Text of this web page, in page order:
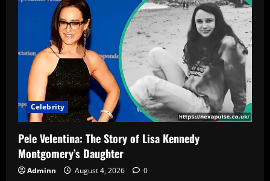
Celebrity
Pele Velentina: The Story of Lisa Kennedy
Montgomery’s Daughter
Adminn August 4, 2026 0